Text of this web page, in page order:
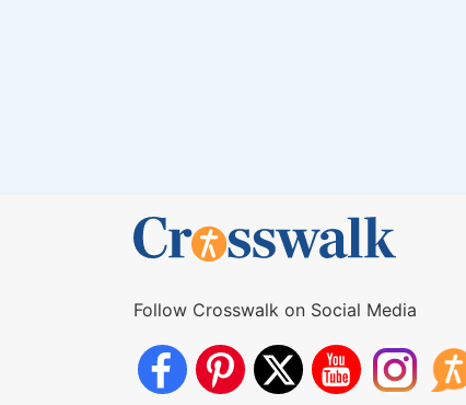
Follow Crosswalk on Social Media